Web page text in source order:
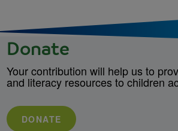
Donate
Your contribution will help us to
and literacy resources to children
DONATE